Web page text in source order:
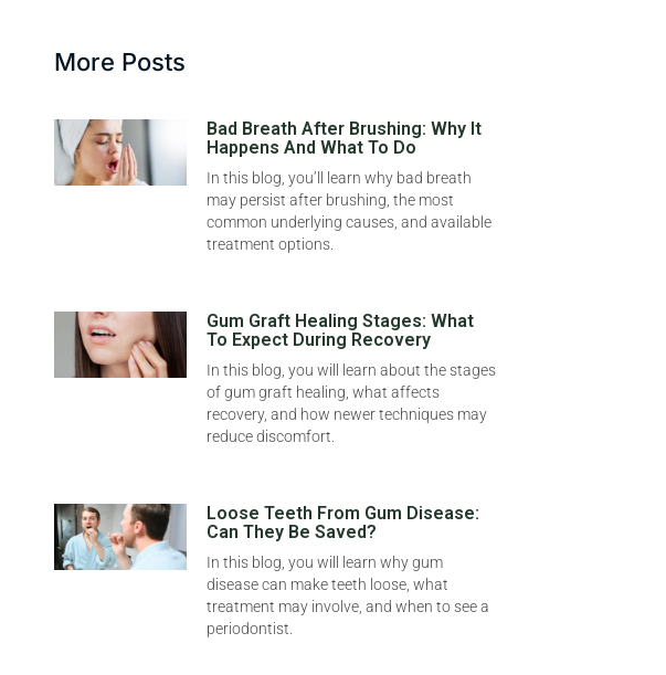
More Posts
Bad Breath After Brushing: Why It
Happens And What To Do
In this blog, you’ll learn why bad breath
may persist after brushing, the most
common underlying causes, and available
treatment options.
Gum Graft Healing Stages: What
To Expect During Recovery
In this blog, you will learn about the stages
of gum graft healing, what affects
recovery, and how newer techniques may
reduce discomfort.
Loose Teeth From Gum Disease:
Can They Be Saved?
In this blog, you will learn why gum
disease can make teeth loose, what
treatment may involve, and when to see a
periodontist.